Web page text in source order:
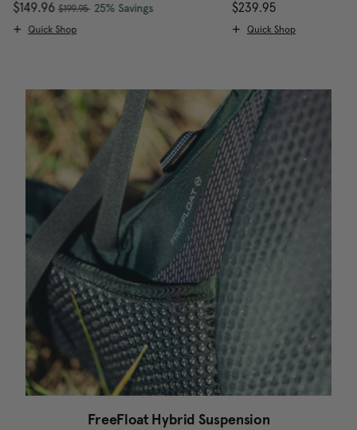
Now
$149.96 , was
$199.95 , discount of
25% Savings The current price is Now $149.96 ,
Quick Shop
$239.95
Quick Shop
FreeFloat Hybrid Suspension